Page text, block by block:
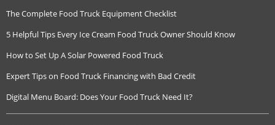
The Complete Food Truck Equipment Checklist
5 Helpful Tips Every Ice Cream Food Truck Owner Should Know
How to Set Up A Solar Powered Food Truck
Expert Tips on Food Truck Financing with Bad Credit
Digital Menu Board: Does Your Food Truck Need It?